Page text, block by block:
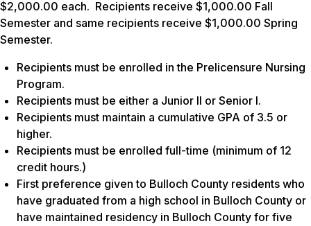
$2,000.00 each. Recipients receive $1,000.00 Fall
Semester and same recipients receive $1,000.00 Spring
Semester.
Recipients must be enrolled in the Prelicensure Nursing
Program.
Recipients must be either a Junior II or Senior I.
Recipients must maintain a cumulative GPA of 3.5 or
higher.
Recipients must be enrolled full-time (minimum of 12
credit hours.)
First preference given to Bulloch County residents who
have graduated from a high school in Bulloch County or
have maintained residency in Bulloch County for five